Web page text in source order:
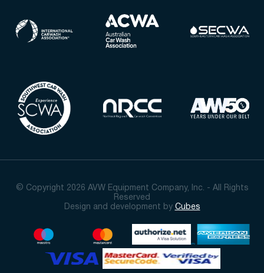
© Copyright 2026 AVW Equipment Company, Inc. - All Rights
Reserved
Design and development by Cubes